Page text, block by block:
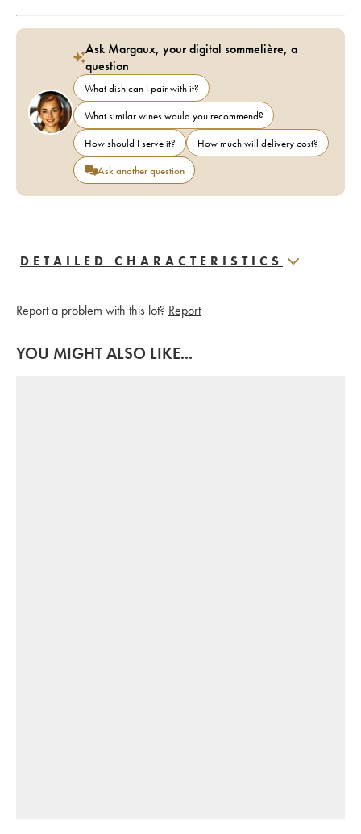
Ask Margaux, your digital sommelière, a
question
What dish can I pair with it?
What similar wines would you recommend?
How should I serve it?
How much will delivery cost?
Ask another question
DETAILED CHARACTERISTICS
Report a problem with this lot? Report
YOU MIGHT ALSO LIKE...